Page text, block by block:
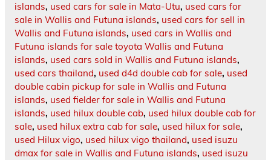
islands, used cars for sale in Mata-Utu, used cars for
sale in Wallis and Futuna islands, used cars for sell in
Wallis and Futuna islands, used cars in Wallis and
Futuna islands for sale toyota Wallis and Futuna
islands, used cars sold in Wallis and Futuna islands,
used cars thailand, used d4d double cab for sale, used
double cabin pickup for sale in Wallis and Futuna
islands, used fielder for sale in Wallis and Futuna
islands, used hilux double cab, used hilux double cab for
sale, used hilux extra cab for sale, used hilux for sale,
used Hilux vigo, used hilux vigo thailand, used isuzu
dmax for sale in Wallis and Futuna islands, used isuzu